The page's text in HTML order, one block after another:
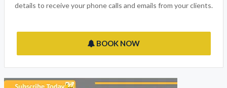
details to receive your phone calls and emails from your clients.
BOOK NOW